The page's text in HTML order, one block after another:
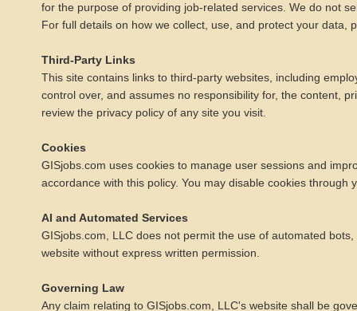
for the purpose of providing job-related services. We do not
For full details on how we collect, use, and protect your data,
Third-Party Links
This site contains links to third-party websites, including
control over, and assumes no responsibility for, the content,
review the privacy policy of any site you visit.
Cookies
GISjobs.com uses cookies to manage user sessions and
accordance with this policy. You may disable cookies
AI and Automated Services
GISjobs.com, LLC does not permit the use of automated
website without express written permission.
Governing Law
Any claim relating to GISjobs.com, LLC's website shall be